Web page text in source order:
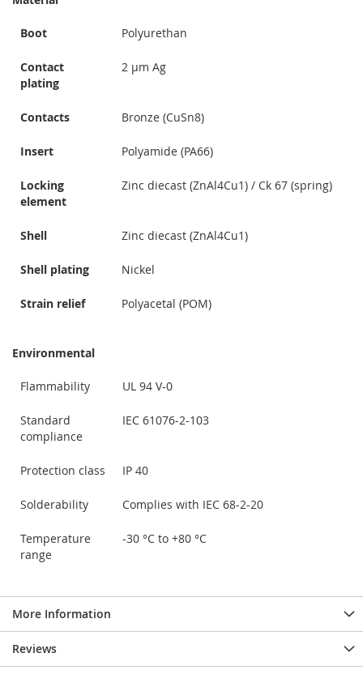
Boot Polyurethan
Contact
plating
2 µm Ag
Contacts Bronze (CuSn8)
Insert Polyamide (PA66)
Locking
element
Zinc diecast (ZnAl4Cu1) / Ck 67 (spring)
Shell Zinc diecast (ZnAl4Cu1)
Shell plating Nickel
Strain relief Polyacetal (POM)
Environmental
Flammability UL 94 V-0
Standard
compliance
IEC 61076-2-103
Protection class IP 40
Solderability Complies with IEC 68-2-20
Temperature
range
-30 °C to +80 °C
More Information
Reviews